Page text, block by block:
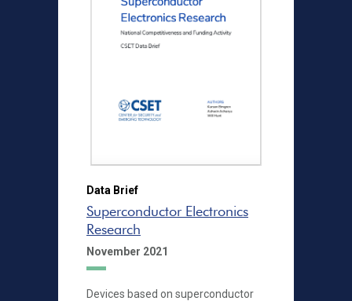
Data Brief
Superconductor Electronics
Research
November 2021
Devices based on superconductor